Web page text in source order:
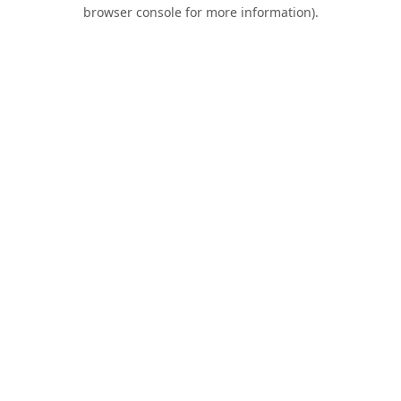
browser console for more information).